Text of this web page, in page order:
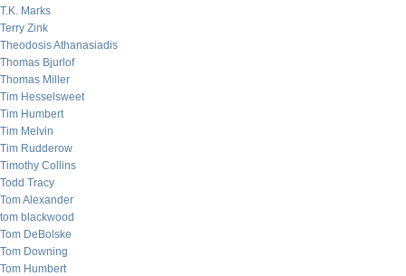
T.K. Marks
Terry Zink
Theodosis Athanasiadis
Thomas Bjurlof
Thomas Miller
Tim Hesselsweet
Tim Humbert
Tim Melvin
Tim Rudderow
Timothy Collins
Todd Tracy
Tom Alexander
tom blackwood
Tom DeBolske
Tom Downing
Tom Humbert